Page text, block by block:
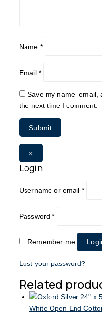
Name *
Email *
Save my name, email,
the next time I comment.
×
Login
Username or email *
Password*
Remember me
Lost your password?
Related